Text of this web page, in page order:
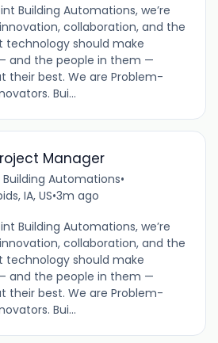
Building Automations, we’re
collaboration, and the
technology should make
and the people in them —
their best. We are Problem-
Bui...
Manager
Automations•
IA, US•3m ago
Building Automations, we’re
collaboration, and the
technology should make
and the people in them —
their best. We are Problem-
Bui...